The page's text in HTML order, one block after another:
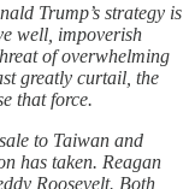
Trump’s strategy is
well, impoverish
of overwhelming
greatly curtail, the
that force.
to Taiwan and
has taken. Reagan
Roosevelt. Both